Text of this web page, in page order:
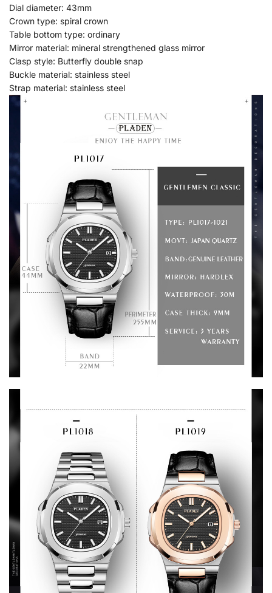
Dial diameter: 43mm
Crown type: spiral crown
Table bottom type: ordinary
Mirror material: mineral strengthened glass mirror
Clasp style: Butterfly double snap
Buckle material: stainless steel
Strap material: stainless steel